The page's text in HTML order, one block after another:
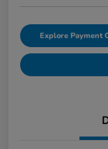
Explore Payment